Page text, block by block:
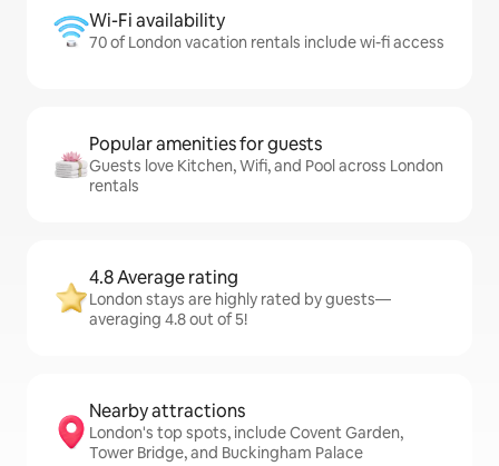
Wi-Fi availability
70 of London vacation rentals include wi-fi access
Popular amenities for guests
Guests love Kitchen, Wifi, and Pool across London
rentals
4.8 Average rating
London stays are highly rated by guests—
averaging 4.8 out of 5!
Nearby attractions
London's top spots, include Covent Garden,
Tower Bridge, and Buckingham Palace